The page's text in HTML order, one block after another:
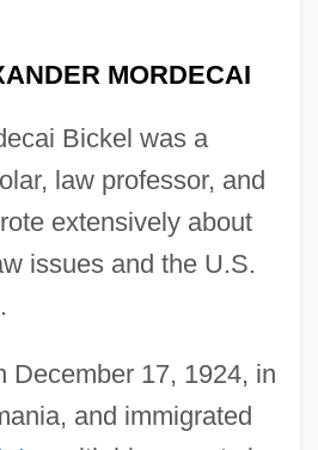
MORDECAI
Bickel was a
law professor, and
extensively about
issues and the U.S.
December 17, 1924, in
and immigrated